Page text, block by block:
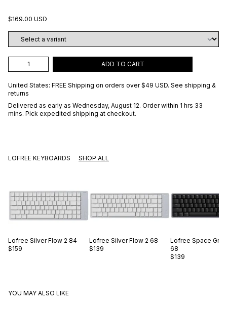
$169.00 USD
ADD TO CART
United States: FREE Shipping on orders over $49 USD. See shipping &
returns
Delivered as early as Wednesday, August 12. Order within 1 hrs 33
mins. Pick expedited shipping at checkout.
LOFREE KEYBOARDS SHOP ALL
Lofree Silver Flow 2 84
$159
Lofree Silver Flow 2 68
$139
Lofree Space
68
$139
YOU MAY ALSO LIKE